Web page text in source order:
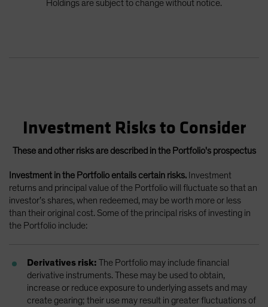
Holdings are subject to change without notice.
Investment Risks to Consider
These and other risks are described in the Portfolio's prospectus
Investment in the Portfolio entails certain risks. Investment
returns and principal value of the Portfolio will fluctuate so that an
investor’s shares, when redeemed, may be worth more or less
than their original cost. Some of the principal risks of investing in
the Portfolio include:
Derivatives risk: The Portfolio may include financial
derivative instruments. These may be used to obtain,
increase or reduce exposure to underlying assets and may
create gearing; their use may result in greater fluctuations of